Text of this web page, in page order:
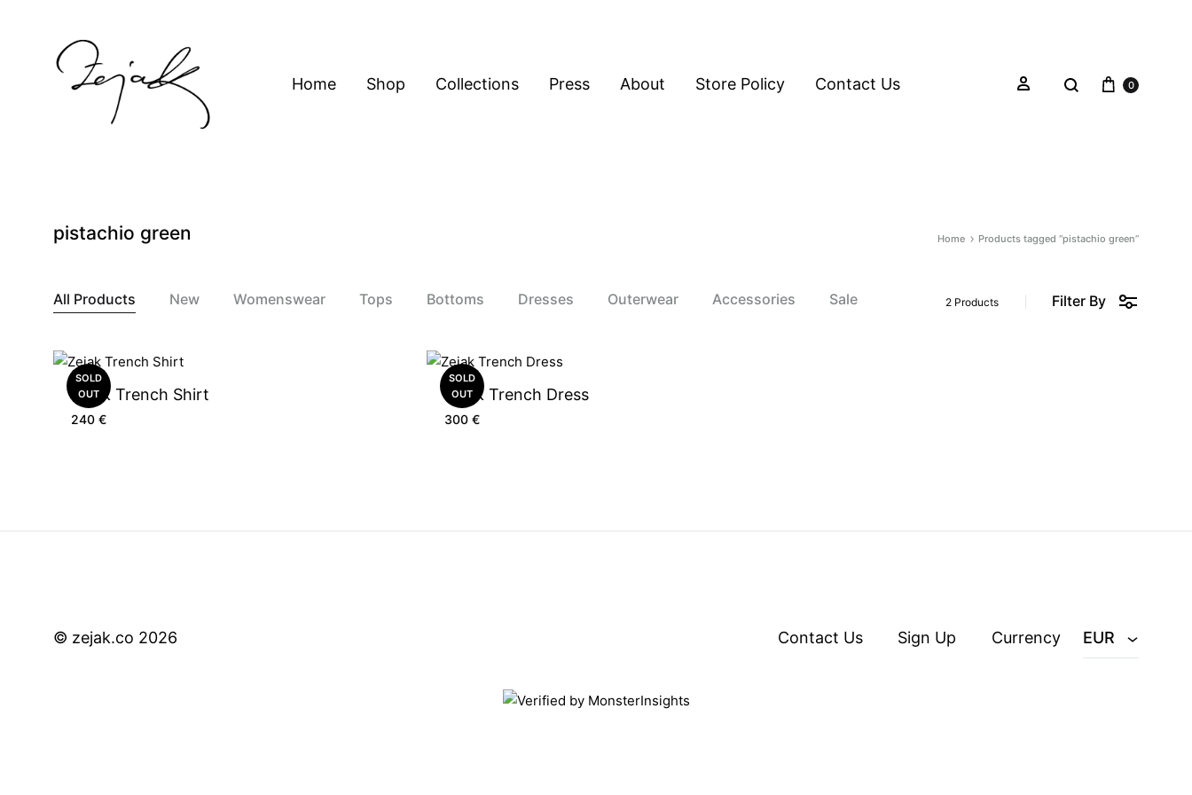
Home Shop Collections Press About Store Policy Contact Us 0
pistachio green Home Products tagged “pistachio green”
All Products New Womenswear Tops Bottoms Dresses Outerwear Accessories Sale Filter By
2 Products
SOLD
OUT
Zejak Trench Shirt
240 €
SOLD
OUT
Zejak Trench Dress
300€
© zejak.co 2026 Contact Us Sign Up Currency EUR